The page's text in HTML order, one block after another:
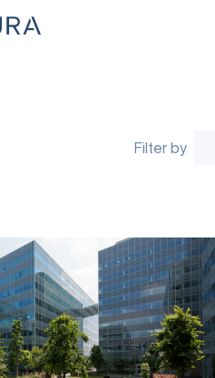
Filter by